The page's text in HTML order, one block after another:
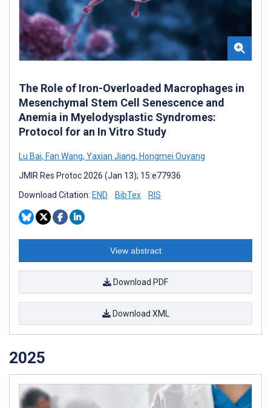
The Role of Iron-Overloaded Macrophages in
Mesenchymal Stem Cell Senescence and
Anemia in Myelodysplastic Syndromes:
Protocol for an In Vitro Study
Lu Bai, Fan Wang, Yaxian Jiang, Hongmei Ouyang
JMIR Res Protoc 2026 (Jan 13); 15:e77936
Download Citation: END BibTex RIS
View abstract
Download PDF
Download XML
2025